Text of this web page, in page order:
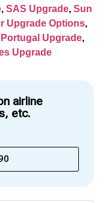
, SAS Upgrade, Sun
Upgrade Options,
Upgrade,
Upgrade
airline
etc.